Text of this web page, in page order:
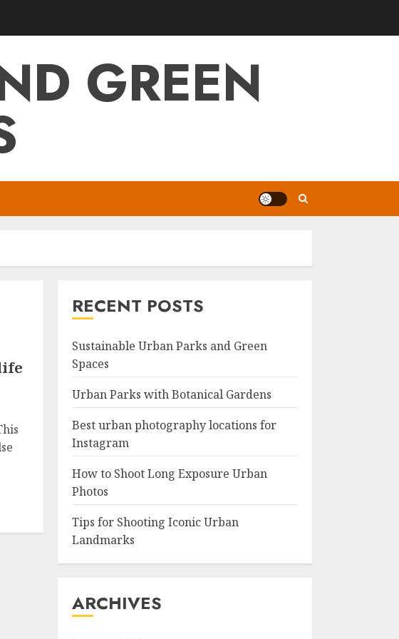
GREEN
RECENT POSTS
Sustainable Urban Parks and Green
Spaces
Urban Parks with Botanical Gardens
Best urban photography locations for
Instagram
How to Shoot Long Exposure Urban
Photos
Tips for Shooting Iconic Urban
Landmarks
ARCHIVES